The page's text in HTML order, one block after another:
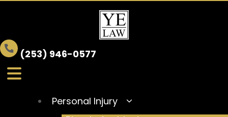
(253) 946-0577
Personal Injury